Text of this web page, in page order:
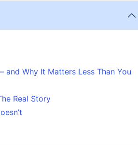
and Why It Matters Less Than You
Real Story